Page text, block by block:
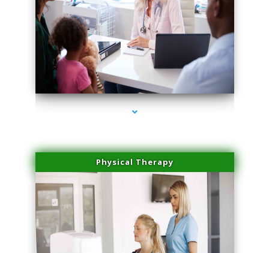
series-1000-Microblading Homestead
Physical Therapy